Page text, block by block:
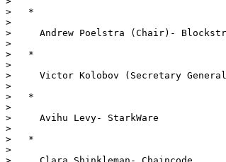
>   *
>
>     Andrew Poelstra (Chair)-
>
>   *
>
>     Victor Kolobov (Secretary
>
>   *
>
>     Avihu Levy- StarkWare
>
>   *
>